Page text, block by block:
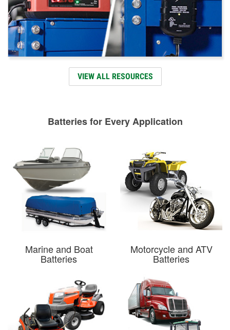
VIEW ALL RESOURCES
Batteries for Every Application
Marine and Boat
Batteries
Motorcycle and ATV
Batteries